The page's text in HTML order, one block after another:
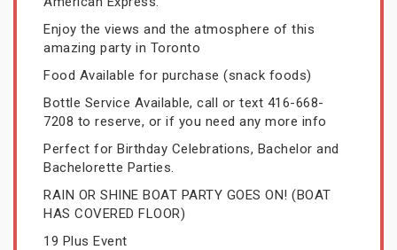
Enjoy the views and the atmosphere of this
amazing party in Toronto
Food Available for purchase (snack foods)
Bottle Service Available, call or text 416-668-
7208 to reserve, or if you need any more info
Perfect for Birthday Celebrations, Bachelor and
Bachelorette Parties.
RAIN OR SHINE BOAT PARTY GOES ON! (BOAT
HAS COVERED FLOOR)
19 Plus Event